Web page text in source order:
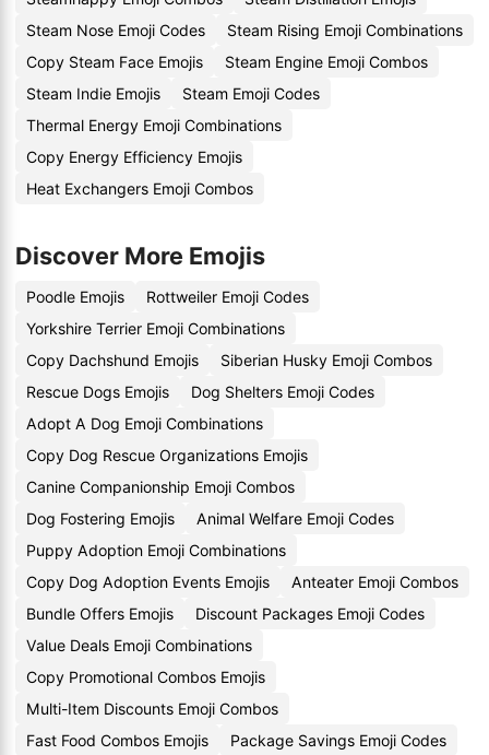
Steam Nose Emoji Codes
Steam Rising Emoji Combinations
Copy Steam Face Emojis
Steam Engine Emoji Combos
Steam Indie Emojis
Steam Emoji Codes
Thermal Energy Emoji Combinations
Copy Energy Efficiency Emojis
Heat Exchangers Emoji Combos
Discover More Emojis
Poodle Emojis
Rottweiler Emoji Codes
Yorkshire Terrier Emoji Combinations
Copy Dachshund Emojis
Siberian Husky Emoji Combos
Rescue Dogs Emojis
Dog Shelters Emoji Codes
Adopt A Dog Emoji Combinations
Copy Dog Rescue Organizations Emojis
Canine Companionship Emoji Combos
Dog Fostering Emojis
Animal Welfare Emoji Codes
Puppy Adoption Emoji Combinations
Copy Dog Adoption Events Emojis
Anteater Emoji Combos
Bundle Offers Emojis
Discount Packages Emoji Codes
Value Deals Emoji Combinations
Copy Promotional Combos Emojis
Multi-Item Discounts Emoji Combos
Fast Food Combos Emojis
Package Savings Emoji Codes